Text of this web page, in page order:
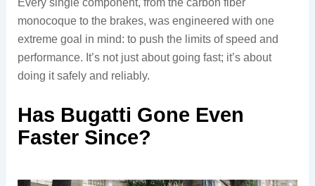
Every single component, from the carbon fiber
monocoque to the brakes, was engineered with one
extreme goal in mind: to push the limits of speed and
performance. It’s not just about going fast; it’s about
doing it safely and reliably.
Has Bugatti Gone Even
Faster Since?